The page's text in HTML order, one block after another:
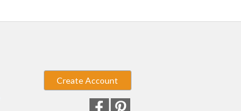
Create Account